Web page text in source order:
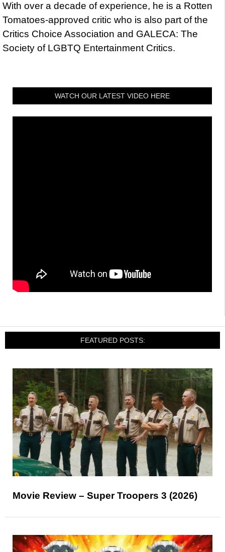
With over a decade of experience, he is a Rotten
Tomatoes-approved critic who is also part of the
Critics Choice Association and GALECA: The
Society of LGBTQ Entertainment Critics.
WATCH OUR LATEST VIDEO HERE
FEATURED POSTS:
Movie Review – Super Troopers 3 (2026)